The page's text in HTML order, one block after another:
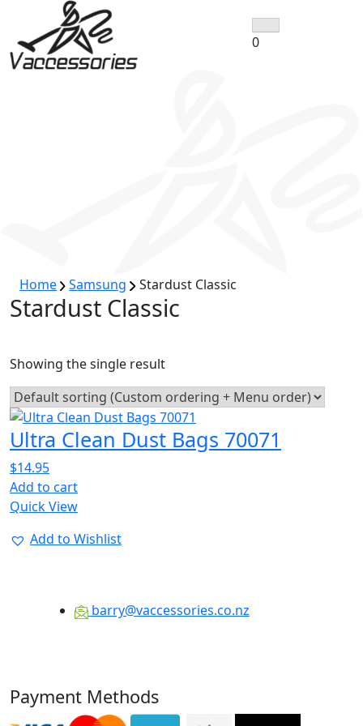
content
0
Home Samsung Stardust Classic
Stardust Classic
Showing the single result
Ultra Clean Dust Bags 70071
$14.95
Add to cart
Quick View
Add to Wishlist
barry@vaccessories.co.nz
Payment Methods